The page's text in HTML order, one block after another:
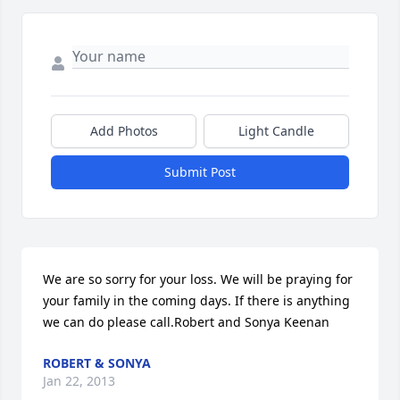
Add Photos Light Candle
Submit Post
We are so sorry for your loss. We will be praying for
your family in the coming days. If there is anything
we can do please call.Robert and Sonya Keenan
ROBERT & SONYA
Jan 22, 2013